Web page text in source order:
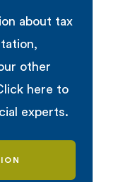
about tax
other
here to
experts.